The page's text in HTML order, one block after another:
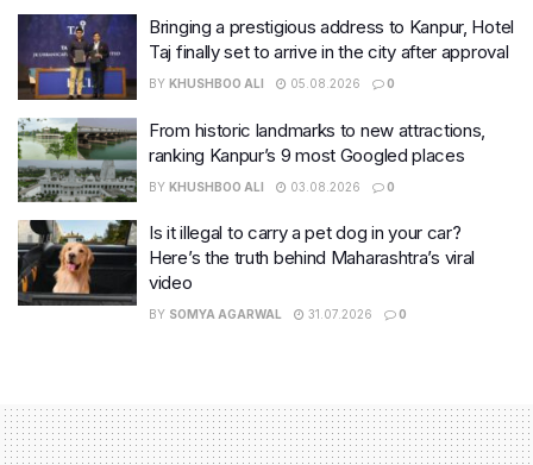
Bringing a prestigious address to Kanpur, Hotel
Taj finally set to arrive in the city after approval
BY KHUSHBOO ALI 05.08.2026 0
From historic landmarks to new attractions,
ranking Kanpur’s 9 most Googled places
BY KHUSHBOO ALI 03.08.2026 0
Is it illegal to carry a pet dog in your car?
Here’s the truth behind Maharashtra’s viral
video
BY SOMYA AGARWAL 31.07.2026 0